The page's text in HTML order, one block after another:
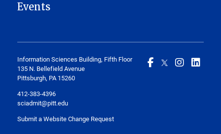
Events
Information Sciences Building, Fifth Floor
135 N. Bellefield Avenue
Pittsburgh, PA 15260
412-383-4396
sciadmit@pitt.edu
Submit a Website Change Request